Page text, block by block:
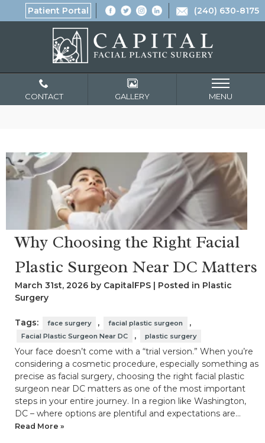
Patient Portal (240) 630-8175
CONTACT GALLERY MENU
Why Choosing the Right Facial
Plastic Surgeon Near DC Matters
March 31st, 2026 by CapitalFPS | Posted in Plastic
Surgery
Tags: face surgery , facial plastic surgeon ,
Facial Plastic Surgeon Near DC , plastic surgery
Your face doesn’t come with a “trial version.” When you’re
considering a cosmetic procedure, especially something as
precise as facial surgery, choosing the right facial plastic
surgeon near DC matters as one of the most important
steps in your entire journey. In a region like Washington,
DC – where options are plentiful and expectations are…
Read More »